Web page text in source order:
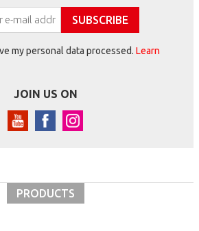
SUBSCRIBE
my personal data processed. Learn
JOIN US ON
PRODUCTS